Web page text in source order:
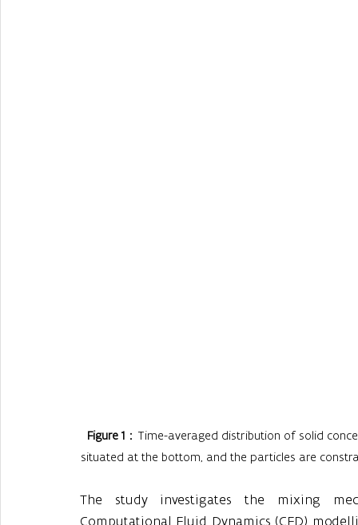
Figure 1 ：Time-averaged distribution of solid
situated at the bottom, and the particles are
The study investigates the mixing
Computational Fluid Dynamics (CFD)